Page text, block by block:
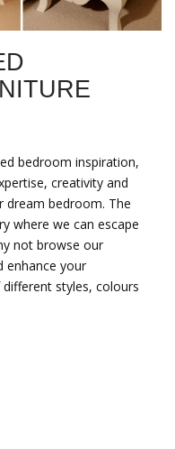
bedroom inspiration,
creativity and
dream bedroom. The
where we can escape
not browse our
enhance your
styles, colours